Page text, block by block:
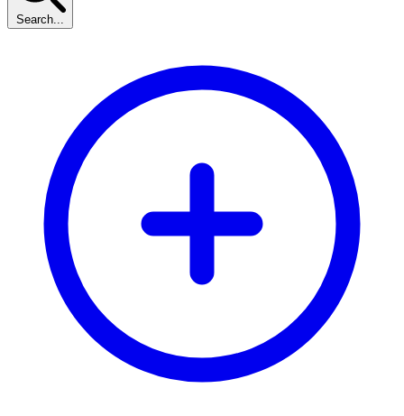
Search...